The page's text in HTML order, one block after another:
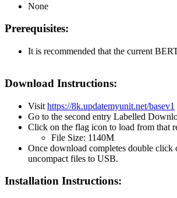
None
Prerequisites:
It is recommended that the current
Download Instructions:
Visit https://8k.updatemyunit.net/basev1
Go to the second entry Labelled
Click on the flag icon to load from that
File Size: 1140M
Once download completes double
uncompact files to USB.
Installation Instructions: